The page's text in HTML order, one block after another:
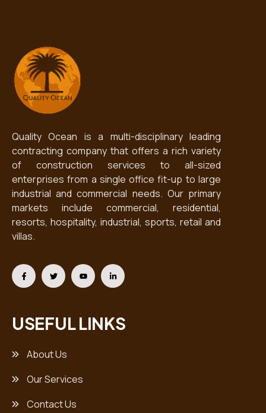
Quality Ocean is a multi-disciplinary leading
contracting company that offers a rich variety
of construction services to all-sized
enterprises from a single office fit-up to large
industrial and commercial needs. Our primary
markets include commercial, residential,
resorts, hospitality, industrial, sports, retail and
villas.
USEFUL LINKS
About Us
Our Services
Contact Us